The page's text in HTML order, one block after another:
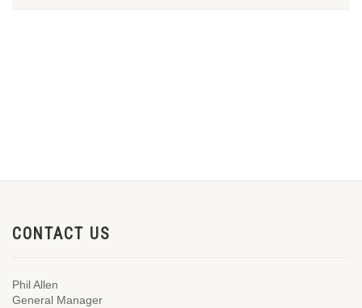
CONTACT US
Phil Allen
General Manager